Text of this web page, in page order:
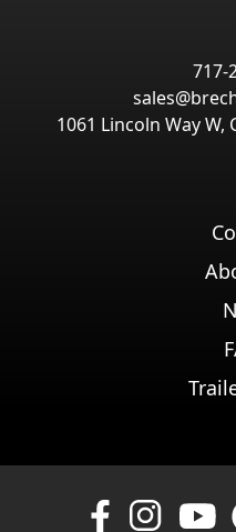
717-
1061 Lincoln Way W,